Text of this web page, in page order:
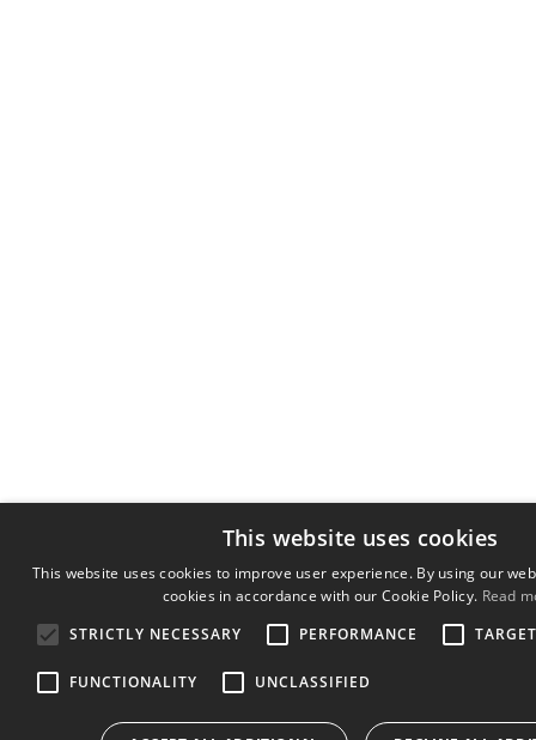
This website uses cookies
This website uses cookies to improve user experience. By using our
cookies in accordance with our Cookie Policy. Read
STRICTLY NECESSARY
PERFORMANCE
FUNCTIONALITY UNCLASSIFIED